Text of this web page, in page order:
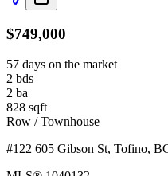
$749,000
57 days on the market
2 bds
2 ba
828 sqft
Row / Townhouse
#122 605 Gibson St, Tofino,